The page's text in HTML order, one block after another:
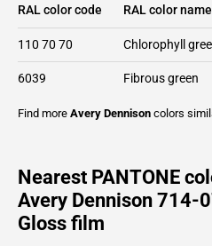
RAL color code RAL color name
110 70 70 Chlorophyll
6039 Fibrous green
Find more Avery Dennison colors
Nearest PANTONE
Avery Dennison 714-
Gloss film